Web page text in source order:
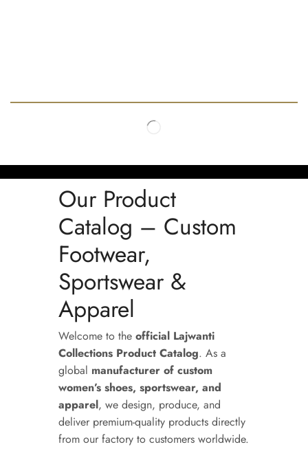
Our Product
Catalog – Custom
Footwear,
Sportswear &
Apparel
Welcome to the official Lajwanti
Collections Product Catalog. As a
global manufacturer of custom
women’s shoes, sportswear, and
apparel, we design, produce, and
deliver premium-quality products directly
from our factory to customers worldwide.